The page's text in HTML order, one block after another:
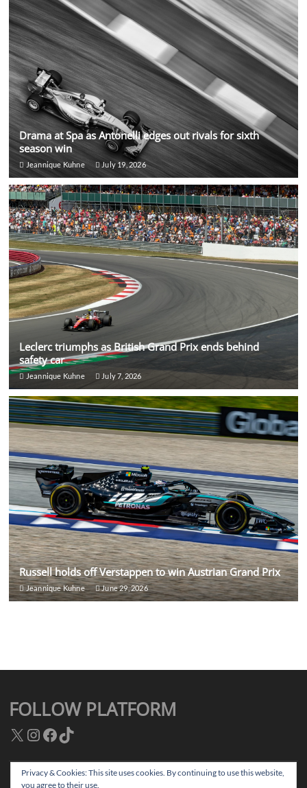
Drama at Spa as Antonelli edges out rivals for sixth
season win
Jeannique Kuhne July 19, 2026
Leclerc triumphs as British Grand Prix ends behind
safety car
Jeannique Kuhne July 7, 2026
Russell holds off Verstappen to win Austrian Grand Prix
Jeannique Kuhne June 29, 2026
FOLLOW PLATFORM
X Instagram
Facebook
TikTok
Privacy & Cookies: This site uses cookies. By continuing to use this website,
you agree to their use.